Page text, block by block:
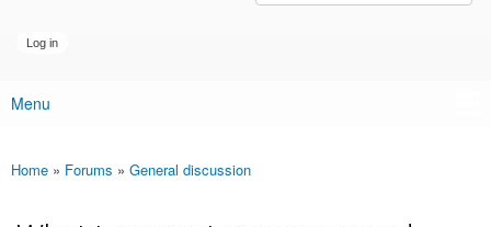
Main menu
Menu
You are here
Home » Forums » General discussion